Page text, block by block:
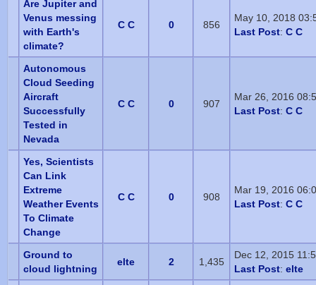
Are Jupiter and
Venus messing
with Earth's
climate?
C C 0 856
May 10, 2018
Last Post: C C
Autonomous
Cloud Seeding
Aircraft
Successfully
Tested in
Nevada
C C 0 907
Mar 26, 2016
Last Post: C C
Yes, Scientists
Can Link
Extreme
Weather Events
To Climate
Change
C C 0 908
Mar 19, 2016
Last Post: C C
Ground to
cloud lightning
elte 2 1,435
Dec 12, 2015
Last Post: elte